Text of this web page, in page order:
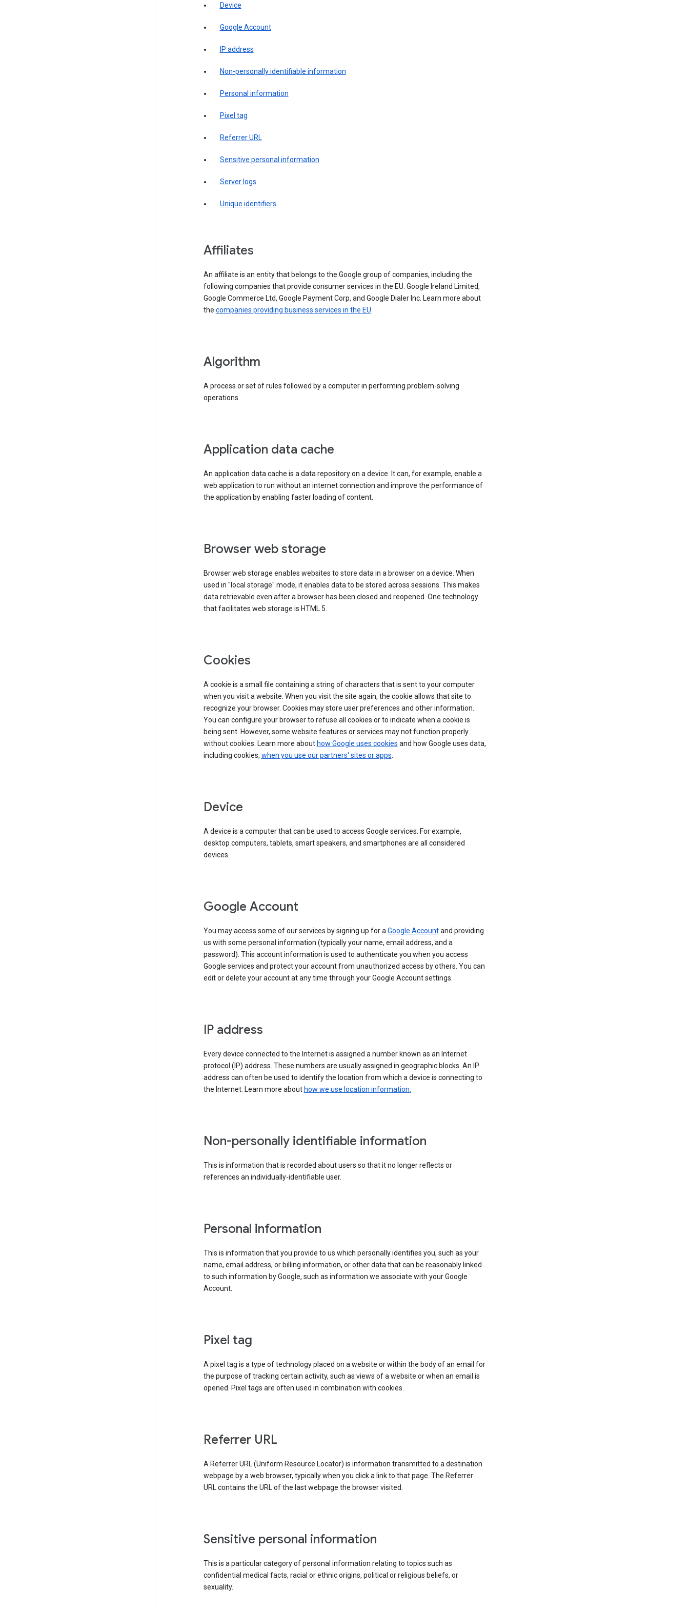
Device
Google Account
IP address
Non-personally identifiable information
Personal information
Pixel tag
Referrer URL
Sensitive personal information
Server logs
Unique identifiers
Affiliates
An affiliate is an entity that belongs to the Google group of companies, including the
following companies that provide consumer services in the EU: Google Ireland Limited,
Google Commerce Ltd, Google Payment Corp, and Google Dialer Inc. Learn more about
the companies providing business services in the EU.
Algorithm
A process or set of rules followed by a computer in performing problem-solving
operations.
Application data cache
An application data cache is a data repository on a device. It can, for example, enable a
web application to run without an internet connection and improve the performance of
the application by enabling faster loading of content.
Browser web storage
Browser web storage enables websites to store data in a browser on a device. When
used in "local storage" mode, it enables data to be stored across sessions. This makes
data retrievable even after a browser has been closed and reopened. One technology
that facilitates web storage is HTML 5.
Cookies
A cookie is a small file containing a string of characters that is sent to your computer
when you visit a website. When you visit the site again, the cookie allows that site to
recognize your browser. Cookies may store user preferences and other information.
You can configure your browser to refuse all cookies or to indicate when a cookie is
being sent. However, some website features or services may not function properly
without cookies. Learn more about how Google uses cookies and how Google uses data,
including cookies, when you use our partners' sites or apps.
Device
A device is a computer that can be used to access Google services. For example,
desktop computers, tablets, smart speakers, and smartphones are all considered
devices.
Google Account
You may access some of our services by signing up for aGoogle Accountand providing
us with some personal information (typically your name, email address, and a
password). This account information is used to authenticate you when you access
Google services and protect your account from unauthorized access by others. You can
edit or delete your account at any time through your Google Account settings.
IP address
Every device connected to the Internet is assigned a number known as an Internet
protocol (IP) address. These numbers are usually assigned in geographic blocks. An IP
address can often be used to identify the location from which a device is connecting to
the Internet. Learn more about how we use location information.
Non-personally identifiable information
This is information that is recorded about users so that it no longer reflects or
references an individually-identifiable user.
Personal information
This is information that you provide to us which personally identifies you, such as your
name, email address, or billing information, or other data that can be reasonably linked
to such information by Google, such as information we associate with your Google
Account.
Pixel tag
A pixel tag is a type of technology placed on a website or within the body of an email for
the purpose of tracking certain activity, such as views of a website or when an email is
opened. Pixel tags are often used in combination with cookies.
Referrer URL
A Referrer URL (Uniform Resource Locator) is information transmitted to a destination
webpage by a web browser, typically when you click a link to that page. The Referrer
URL contains the URL of the last webpage the browser visited.
Sensitive personal information
This is a particular category of personal information relating to topics such as
confidential medical facts, racial or ethnic origins, political or religious beliefs, or
sexuality.